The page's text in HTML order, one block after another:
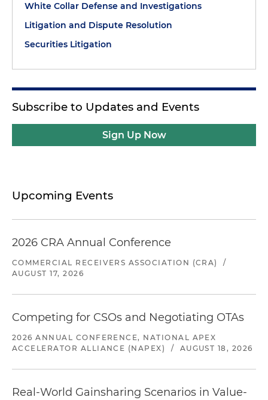
White Collar Defense and Investigations
Litigation and Dispute Resolution
Securities Litigation
Subscribe to Updates and Events
Sign Up Now
Upcoming Events
2026 CRA Annual Conference
COMMERCIAL RECEIVERS ASSOCIATION (CRA)
/
AUGUST 17, 2026
Competing for CSOs and Negotiating OTAs
2026 ANNUAL CONFERENCE, NATIONAL APEX
ACCELERATOR ALLIANCE (NAPEX)
/ AUGUST 18, 2026
Real-World Gainsharing Scenarios in Value-